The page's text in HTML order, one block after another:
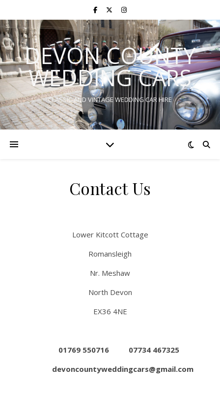
DEVON COUNTY
WEDDING CARS
CLASSIC AND VINTAGE WEDDING CAR HIRE
Contact Us
Lower Kitcott Cottage
Romansleigh
Nr. Meshaw
North Devon
EX36 4NE
01769 550716
07734 467325
devoncountyweddingcars@gmail.com